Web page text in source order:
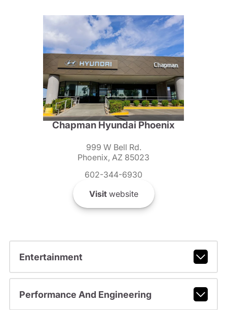
Chapman Hyundai Phoenix
999 W Bell Rd.
Phoenix, AZ 85023
602-344-6930
Visitwebsite
Entertainment
Performance And Engineering